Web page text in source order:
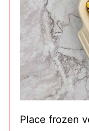
Place frozen